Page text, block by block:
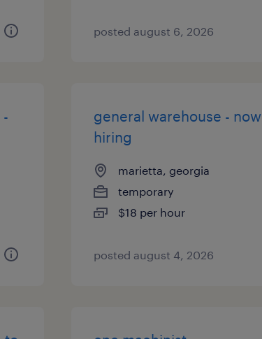
posted august 6, 2026
general warehouse - now
hiring
marietta, georgia
temporary
$18 per hour
posted august 4, 2026